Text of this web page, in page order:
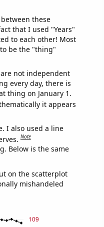
these
that I used "Years"
to each other! Most
be the "thing"
not independent
every day, there is
thing on January 1.
it appears
I also used a line
Note
Below is the same
on the scatterplot
mishandeled